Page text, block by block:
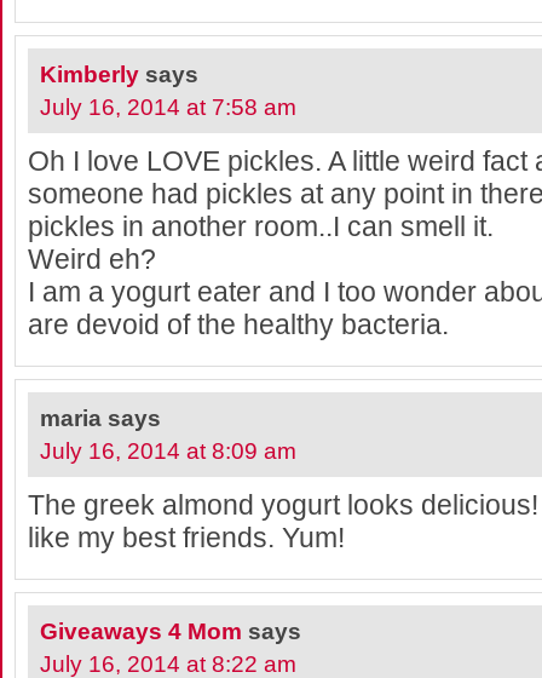
Kimberly says
July 16, 2014 at 7:58 am
Oh I love LOVE pickles. A little weird fact
someone had pickles at any point in
pickles in another room..I can smell it.
Weird eh?
I am a yogurt eater and I too wonder
are devoid of the healthy bacteria.
maria says
July 16, 2014 at 8:09 am
The greek almond yogurt looks
like my best friends. Yum!
Giveaways 4 Mom says
July 16, 2014 at 8:22 am